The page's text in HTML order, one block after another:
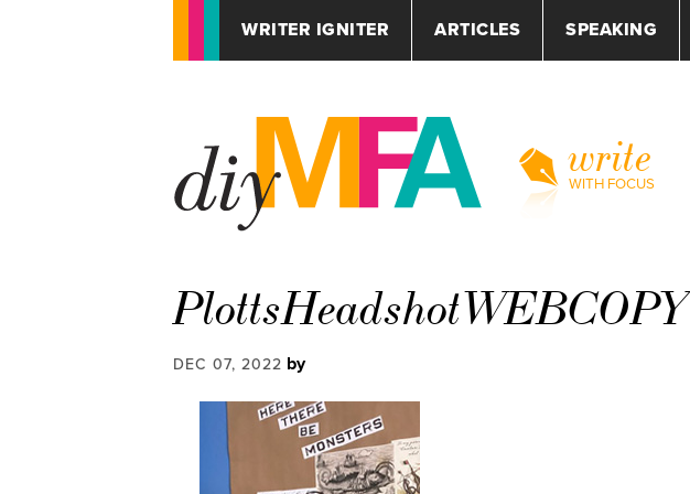
WRITER IGNITER ARTICLES SPEAKING
write
WITH FOCUS
PlottsHeadshotWEBCOPY
DEC 07, 2022 by